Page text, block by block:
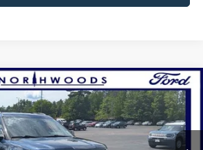
XLT
Stock: N1637AModel:K8D
$16,888
PRICE GUARANTEE